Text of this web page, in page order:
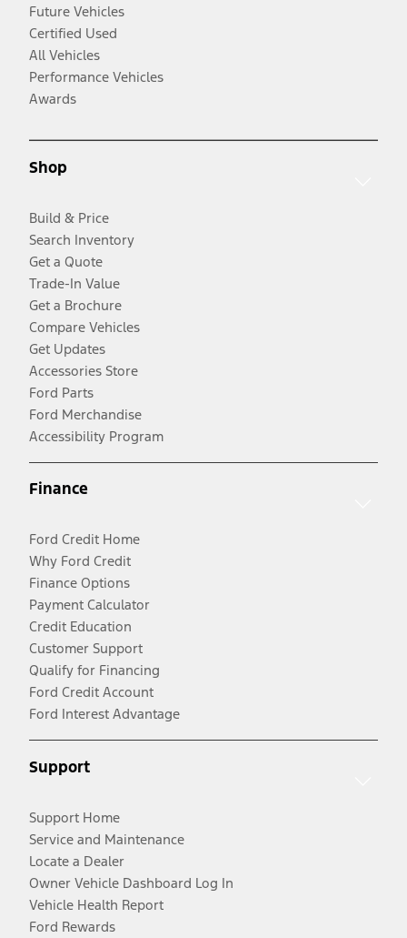
Future Vehicles
Certified Used
All Vehicles
Performance Vehicles
Awards
Shop
Build & Price
Search Inventory
Get a Quote
Trade-In Value
Get a Brochure
Compare Vehicles
Get Updates
Accessories Store
Ford Parts
Ford Merchandise
Accessibility Program
Finance
Ford Credit Home
Why Ford Credit
Finance Options
Payment Calculator
Credit Education
Customer Support
Qualify for Financing
Ford Credit Account
Ford Interest Advantage
Support
Support Home
Service and Maintenance
Locate a Dealer
Owner Vehicle Dashboard Log In
Vehicle Health Report
Ford Rewards